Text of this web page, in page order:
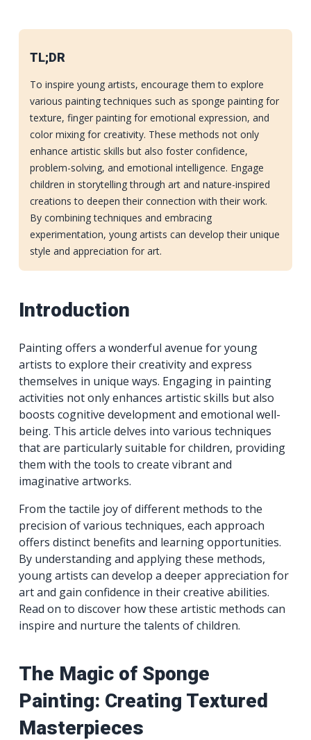
TL;DR
To inspire young artists, encourage them to explore
various painting techniques such as sponge painting for
texture, finger painting for emotional expression, and
color mixing for creativity. These methods not only
enhance artistic skills but also foster confidence,
problem-solving, and emotional intelligence. Engage
children in storytelling through art and nature-inspired
creations to deepen their connection with their work.
By combining techniques and embracing
experimentation, young artists can develop their unique
style and appreciation for art.
Introduction
Painting offers a wonderful avenue for young
artists to explore their creativity and express
themselves in unique ways. Engaging in painting
activities not only enhances artistic skills but also
boosts cognitive development and emotional well-
being. This article delves into various techniques
that are particularly suitable for children, providing
them with the tools to create vibrant and
imaginative artworks.
From the tactile joy of different methods to the
precision of various techniques, each approach
offers distinct benefits and learning opportunities.
By understanding and applying these methods,
young artists can develop a deeper appreciation for
art and gain confidence in their creative abilities.
Read on to discover how these artistic methods can
inspire and nurture the talents of children.
The Magic of Sponge
Painting: Creating Textured
Masterpieces